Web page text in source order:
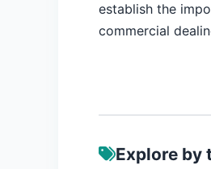
establish the
commercial
Explore by